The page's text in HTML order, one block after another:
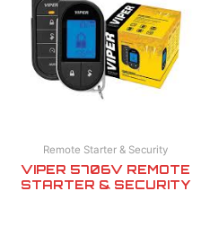
Remote Starter & Security
VIPER 5706V REMOTE
STARTER & SECURITY